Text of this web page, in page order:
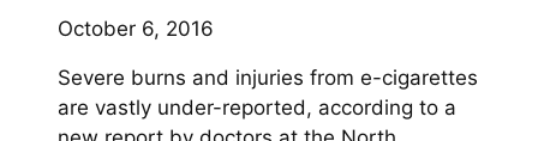
October 6, 2016
Severe burns and injuries from e-cigarettes
are vastly under-reported, according to a